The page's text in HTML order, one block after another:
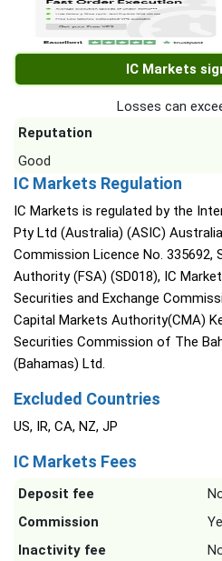
IC Markets
Losses can
Reputation
Good
IC Markets Regulation
IC Markets is regulated by the
Pty Ltd (Australia) (ASIC)
Commission Licence No. 335692,
Authority (FSA) (SD018), IC
Securities and Exchange
Capital Markets Authority(CMA)
Securities Commission of The
(Bahamas) Ltd.
Excluded Countries
US, IR, CA, NZ, JP
IC Markets Fees
Deposit fee
Commission
Inactivity fee